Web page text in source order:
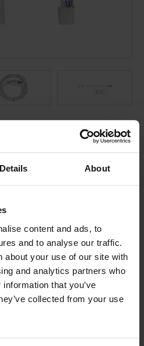
Details About
content and ads, to
and to analyse our traffic.
about your use of our site with
and analytics partners who
that you’ve
collected from your use